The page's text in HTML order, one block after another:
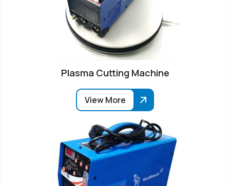
Plasma Cutting Machine
View More